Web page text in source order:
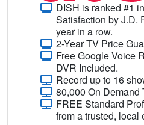
DISH is ranked #1
Satisfaction by J.D.
year in a row.
2-Year TV Price
Free Google Voice
DVR Included.
Record up to 16
80,000 On Demand
FREE Standard
from a trusted, local